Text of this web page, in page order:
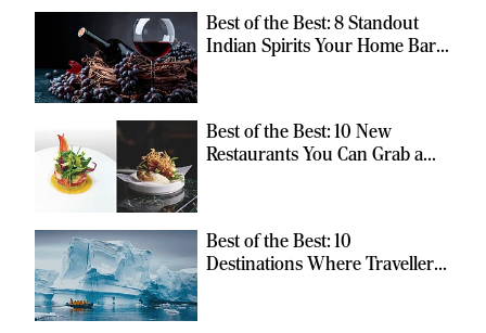
Best of the Best: 8 Standout
Indian Spirits Your Home Bar
Best of the Best: 10 New
Restaurants You Can Grab a
Best of the Best: 10
Destinations Where Travellers